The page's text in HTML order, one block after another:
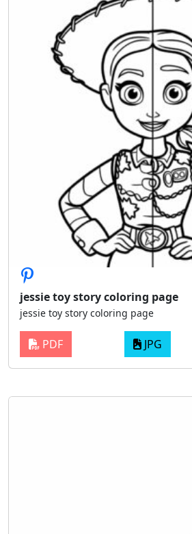
jessie toy story coloring page
jessie toy story coloring page
PDF JPG